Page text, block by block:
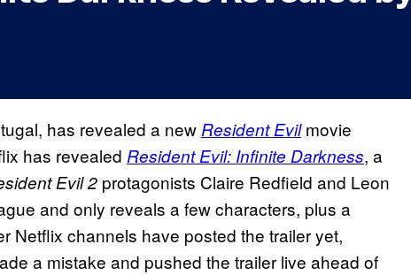
has revealed a new Resident Evilmovie
has revealed Resident Evil: Infinite Darkness, a
Evil 2 protagonists Claire Redfield and Leon
and only reveals a few characters, plus a
Netflix channels have posted the trailer yet,
a mistake and pushed the trailer live ahead of